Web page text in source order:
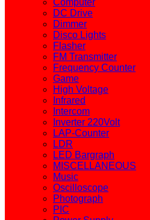
Computer
DC Drive
Dimmer
Disco Lights
Flasher
FM Transmitter
Frequency Counter
Game
High Voltage
Infrared
Intercom
Inverter 220Volt
LAP-Counter
LDR
LED Bargraph
MISCELLANEOUS
Music
Oscilloscope
Photograph
PIC